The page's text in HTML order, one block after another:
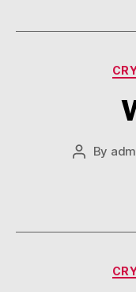
Post
By